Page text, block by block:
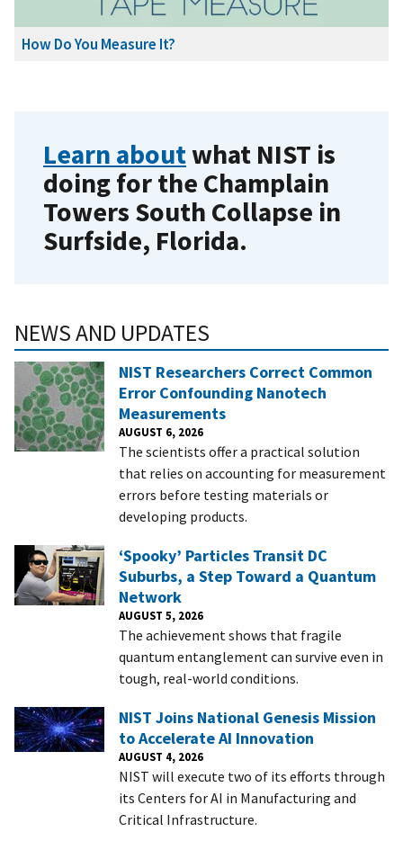
How Do You Measure It?
Learn aboutwhat NIST is
doing for the Champlain
Towers South Collapse in
Surfside, Florida.
NEWS AND UPDATES
NIST Researchers Correct Common
Error Confounding Nanotech
Measurements
AUGUST 6, 2026
The scientists offer a practical solution
that relies on accounting for measurement
errors before testing materials or
developing products.
‘Spooky’ Particles Transit DC
Suburbs, a Step Toward a Quantum
Network
AUGUST 5, 2026
The achievement shows that fragile
quantum entanglement can survive even in
tough, real-world conditions.
NIST Joins National Genesis Mission
to Accelerate AI Innovation
AUGUST 4, 2026
NIST will execute two of its efforts through
its Centers for AI in Manufacturing and
Critical Infrastructure.